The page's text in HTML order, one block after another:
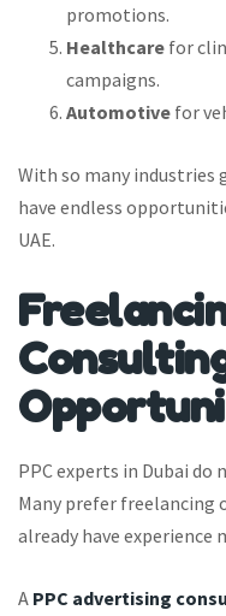
promotions.
Healthcare for
campaigns.
Automotive for
With so many industries
have endless
UAE.
PPC experts in Dubai do
Many prefer freelancing
already have experience
A PPC advertising